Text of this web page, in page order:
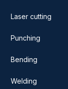
Laser cutting
Punching
Bending
Welding